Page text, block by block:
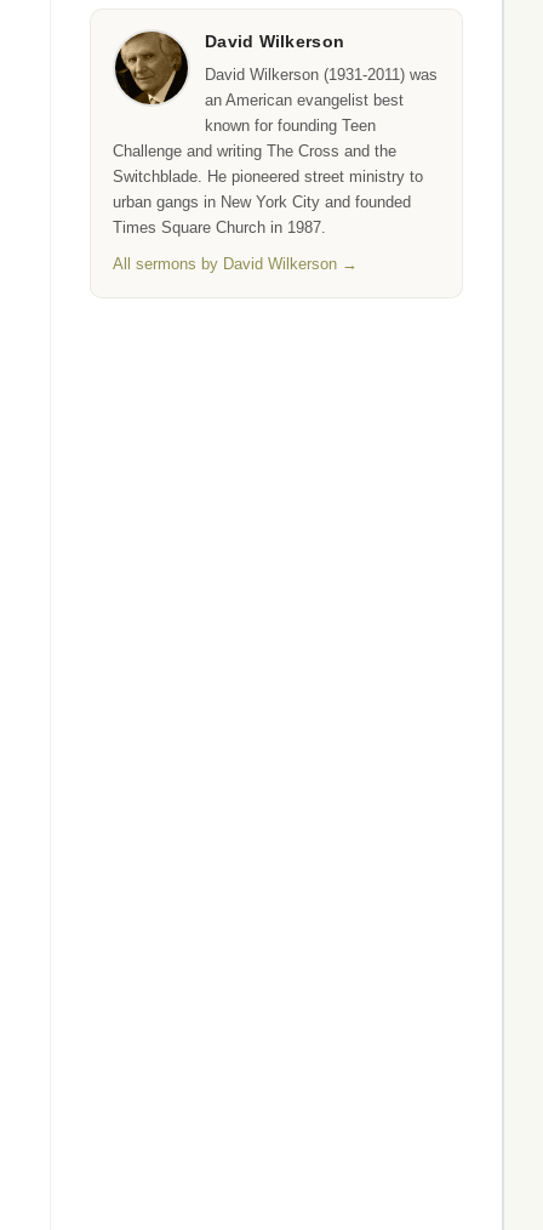
David Wilkerson
David Wilkerson (1931-2011) was
an American evangelist best
known for founding Teen
Challenge and writing The Cross and the
Switchblade. He pioneered street ministry to
urban gangs in New York City and founded
Times Square Church in 1987.
All sermons by David Wilkerson →